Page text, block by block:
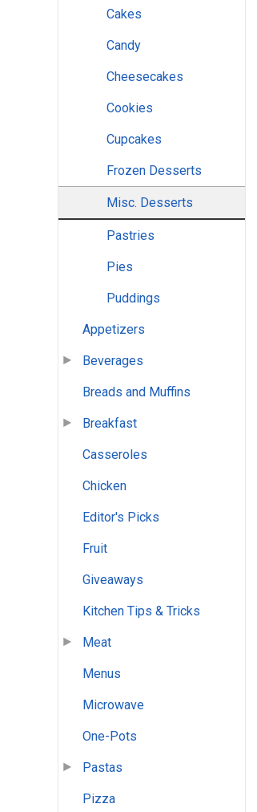
Cakes
Candy
Cheesecakes
Cookies
Cupcakes
Frozen Desserts
Misc. Desserts
Pastries
Pies
Puddings
Appetizers
Beverages
Breads and Muffins
Breakfast
Casseroles
Chicken
Editor's Picks
Fruit
Giveaways
Kitchen Tips & Tricks
Meat
Menus
Microwave
One-Pots
Pastas
Pizza